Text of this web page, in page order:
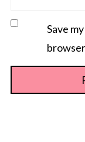
Save